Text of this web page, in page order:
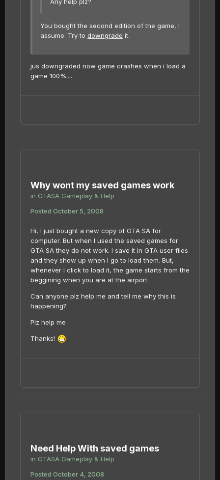
You bought the second edition of the game, I
assume. Try to downgrade it.
jus downgraded now game crashes when i load a
game 100%....
Why wont my saved games work
in GTASA Gameplay & Help
Posted October 5, 2008
Hi, I just bought a new copy of GTA SA for
computer. But when I used the saved games for
GTA SA they do not work. I save it in GTA user files
and they show up when I go to load them. But,
whenever I click to load it, the game starts from the
beggining when you are at the airport.
Can anyone plz help me and tell me why this is
happening?
Plz help me
Thanks!
Need Help With saved games
in GTASA Gameplay & Help
Posted October 4, 2008